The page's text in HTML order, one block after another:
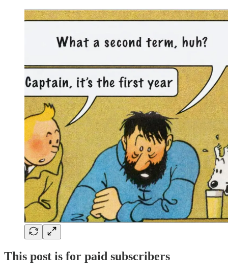
This post is for paid subscribers